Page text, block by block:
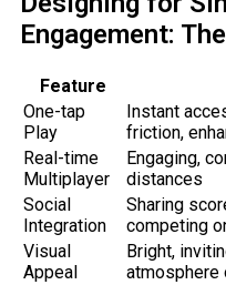
Engagement:
Feature
One-tap
Play
Instant
friction,
Real-time
Multiplayer
Engaging,
distances
Social
Integration
Sharing
competing
Visual
Appeal
Bright,
atmosphere